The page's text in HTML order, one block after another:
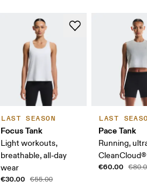
LAST SEASON
Focus Tank
Light workouts,
breathable, all-day
wear
€30.00 €55.00
LAST
Pace Tank
Running,
CleanCloud®
€60.00